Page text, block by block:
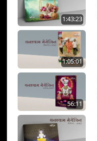
1:43:23
1:05:01
56:11